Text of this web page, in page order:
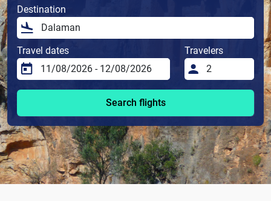
Destination
Travel dates Travelers
Search flights